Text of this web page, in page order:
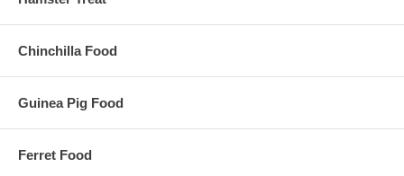
Chinchilla Food
Guinea Pig Food
Ferret Food